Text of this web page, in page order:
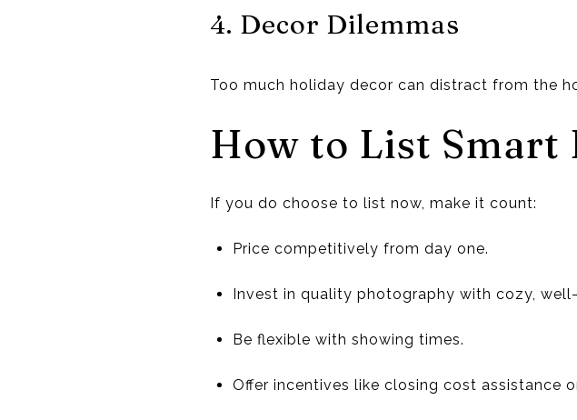
4. Decor Dilemmas
Too much holiday decor can distract from the
How to List Smart
If you do choose to list now, make it count:
Price competitively from day one.
Invest in quality photography with cozy,
Be flexible with showing times.
Offer incentives like closing cost assistance